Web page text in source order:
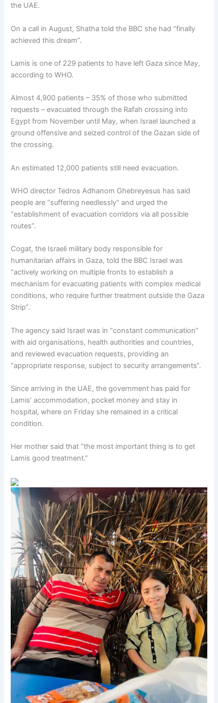
the UAE.
On a call in August, Shatha told the BBC she had “finally
achieved this dream”.
Lamis is one of 229 patients to have left Gaza since May,
according to WHO.
Almost 4,900 patients – 35% of those who submitted
requests – evacuated through the Rafah crossing into
Egypt from November until May, when Israel launched a
ground offensive and seized control of the Gazan side of
the crossing.
An estimated 12,000 patients still need evacuation.
WHO director Tedros Adhanom Ghebreyesus has said
people are “suffering needlessly“ and urged the
“establishment of evacuation corridors via all possible
routes”.
Cogat, the Israeli military body responsible for
humanitarian affairs in Gaza, told the BBC Israel was
“actively working on multiple fronts to establish a
mechanism for evacuating patients with complex medical
conditions, who require further treatment outside the Gaza
Strip”.
The agency said Israel was in “constant communication”
with aid organisations, health authorities and countries,
and reviewed evacuation requests, providing an
“appropriate response, subject to security arrangements“.
Since arriving in the UAE, the government has paid for
Lamis’ accommodation, pocket money and stay in
hospital, where on Friday she remained in a critical
condition.
Her mother said that “the most important thing is to get
Lamis good treatment.”